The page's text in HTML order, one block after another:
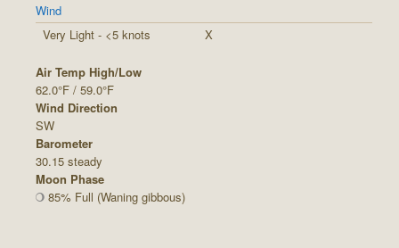
Wind
Very Light - <5 knots
X
Air Temp High/Low
62.0°F / 59.0°F
Wind Direction
SW
Barometer
30.15 steady
Moon Phase
85% Full (Waning gibbous)